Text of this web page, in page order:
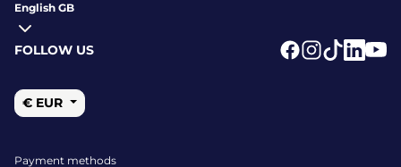
English GB
FOLLOW US
€ EUR
Payment methods